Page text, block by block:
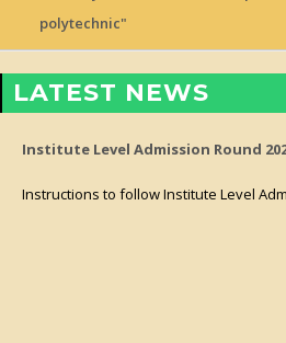
polytechnic"
LATEST NEWS
Institute Level Admission Round
Instructions to follow Institute Level